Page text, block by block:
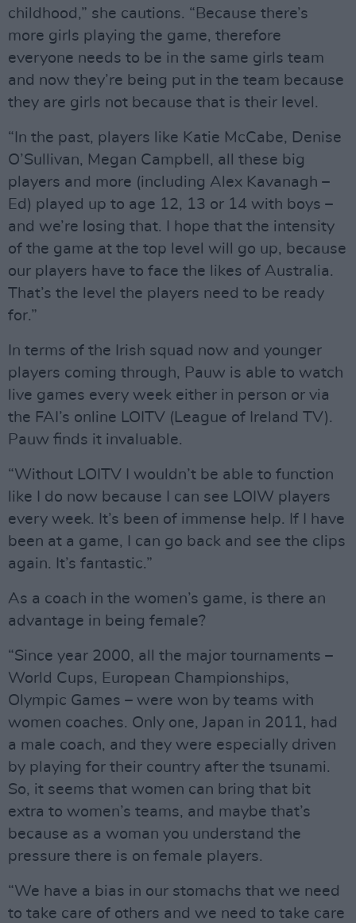
childhood,” she cautions. “Because there’s
more girls playing the game, therefore
everyone needs to be in the same girls team
and now they’re being put in the team because
they are girls not because that is their level.
“In the past, players like Katie McCabe, Denise
O’Sullivan, Megan Campbell, all these big
players and more (including Alex Kavanagh –
Ed) played up to age 12, 13 or 14 with boys –
and we’re losing that. I hope that the intensity
of the game at the top level will go up, because
our players have to face the likes of Australia.
That’s the level the players need to be ready
for.”
In terms of the Irish squad now and younger
players coming through, Pauw is able to watch
live games every week either in person or via
the FAI’s online LOITV (League of Ireland TV).
Pauw finds it invaluable.
“Without LOITV I wouldn’t be able to function
like I do now because I can see LOIW players
every week. It’s been of immense help. If I have
been at a game, I can go back and see the clips
again. It’s fantastic.”
As a coach in the women’s game, is there an
advantage in being female?
“Since year 2000, all the major tournaments –
World Cups, European Championships,
Olympic Games – were won by teams with
women coaches. Only one, Japan in 2011, had
a male coach, and they were especially driven
by playing for their country after the tsunami.
So, it seems that women can bring that bit
extra to women’s teams, and maybe that’s
because as a woman you understand the
pressure there is on female players.
“We have a bias in our stomachs that we need
to take care of others and we need to take care